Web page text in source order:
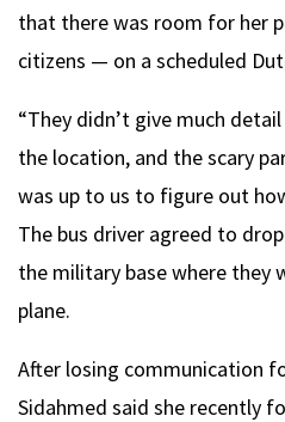
that there was room for her
citizens — on a scheduled
“They didn’t give much
the location, and the scary
was up to us to figure out
The bus driver agreed to
the military base where they
plane.
After losing communication
Sidahmed said she recently